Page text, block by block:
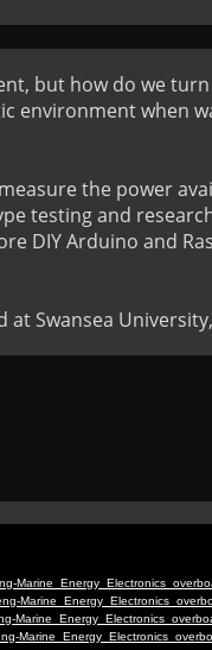
but how do we
environment when
the power
testing and
DIY Arduino and
Swansea